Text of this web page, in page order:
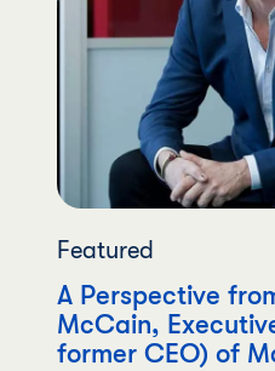
Featured
A Perspective
McCain,
former CEO) of